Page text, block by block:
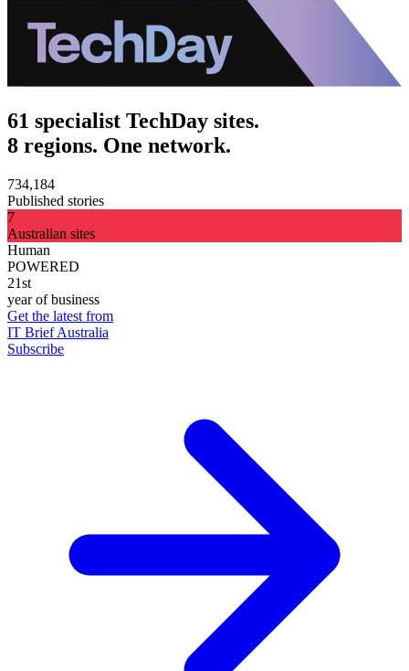
61 specialist TechDay sites.
8 regions. One network.
734,184
Published stories
7
Australian sites
Human
POWERED
21st
year of business
Get the latest from
IT Brief Australia
Subscribe